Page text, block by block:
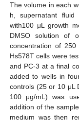
The volume in each
h, supernatant fluid
with100 μL growth
DMSO solution of
concentration of
Hs578T cells were
and PC-3 at a final
added to wells in
controls (25 or 10 μL
100 μg/mL) was
addition of the
medium was then